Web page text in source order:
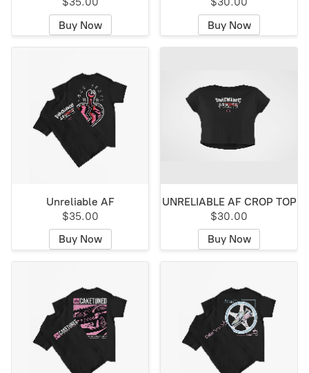
Buy Now
Buy Now
Unreliable AF
$35.00
Buy Now
UNRELIABLE AF CROP TOP
$30.00
Buy Now